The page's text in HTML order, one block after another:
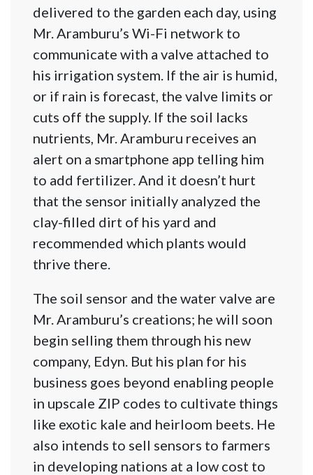
delivered to the garden each day, using
Mr. Aramburu’s Wi-Fi network to
communicate with a valve attached to
his irrigation system. If the air is humid,
or if rain is forecast, the valve limits or
cuts off the supply. If the soil lacks
nutrients, Mr. Aramburu receives an
alert on a smartphone app telling him
to add fertilizer. And it doesn’t hurt
that the sensor initially analyzed the
clay-filled dirt of his yard and
recommended which plants would
thrive there.
The soil sensor and the water valve are
Mr. Aramburu’s creations; he will soon
begin selling them through his new
company, Edyn. But his plan for his
business goes beyond enabling people
in upscale ZIP codes to cultivate things
like exotic kale and heirloom beets. He
also intends to sell sensors to farmers
in developing nations at a low cost to